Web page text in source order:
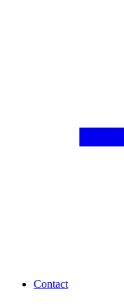
Contact